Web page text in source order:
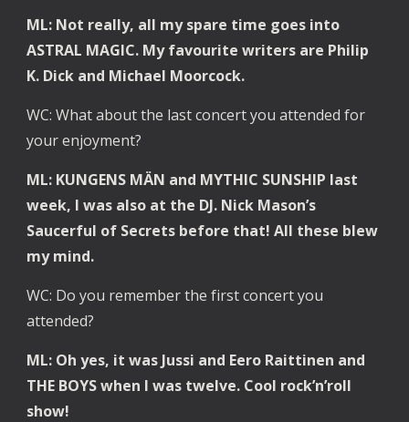
ML: Not really, all my spare time goes into
ASTRAL MAGIC. My favourite writers are Philip
K. Dick and Michael Moorcock.
WC: What about the last concert you attended for
your enjoyment?
ML: KUNGENS MÄN and MYTHIC SUNSHIP last
week, I was also at the DJ. Nick Mason’s
Saucerful of Secrets before that! All these blew
my mind.
WC: Do you remember the first concert you
attended?
ML: Oh yes, it was Jussi and Eero Raittinen and
THE BOYS when I was twelve. Cool rock’n’roll
show!